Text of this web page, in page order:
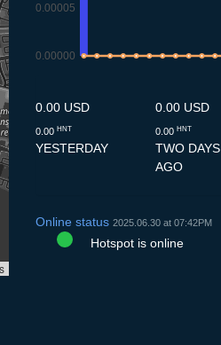
0.00000
0.00005
0.00 USD
0.00 HNT
YESTERDAY
0.00 USD
0.00 HNT
TWO DAYS
AGO
Online status 2025.06.30 at 07:42PM
Hotspot is online